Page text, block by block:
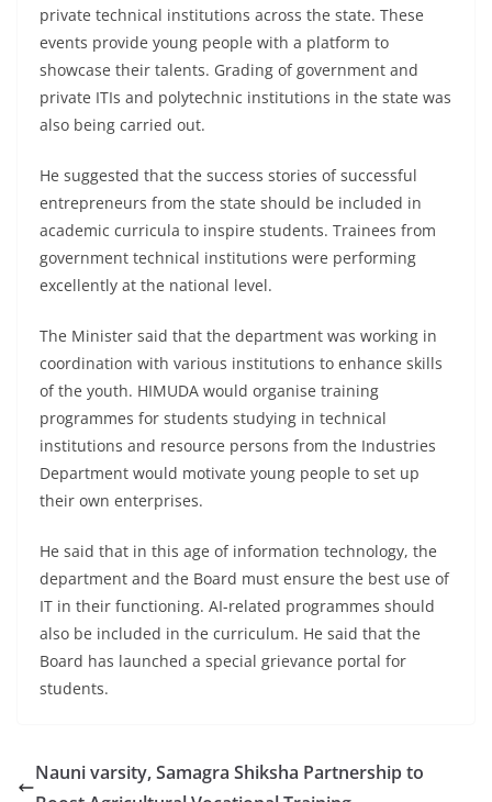
private technical institutions across the state. These
events provide young people with a platform to
showcase their talents. Grading of government and
private ITIs and polytechnic institutions in the state was
also being carried out.
He suggested that the success stories of successful
entrepreneurs from the state should be included in
academic curricula to inspire students. Trainees from
government technical institutions were performing
excellently at the national level.
The Minister said that the department was working in
coordination with various institutions to enhance skills
of the youth. HIMUDA would organise training
programmes for students studying in technical
institutions and resource persons from the Industries
Department would motivate young people to set up
their own enterprises.
He said that in this age of information technology, the
department and the Board must ensure the best use of
IT in their functioning. AI-related programmes should
also be included in the curriculum. He said that the
Board has launched a special grievance portal for
students.
Nauni varsity, Samagra Shiksha Partnership to